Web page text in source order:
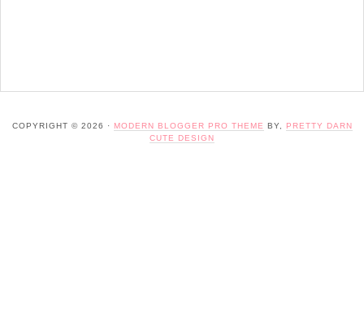
COPYRIGHT © 2026 · MODERN BLOGGER PRO THEME BY,
PRETTY DARN
CUTE DESIGN